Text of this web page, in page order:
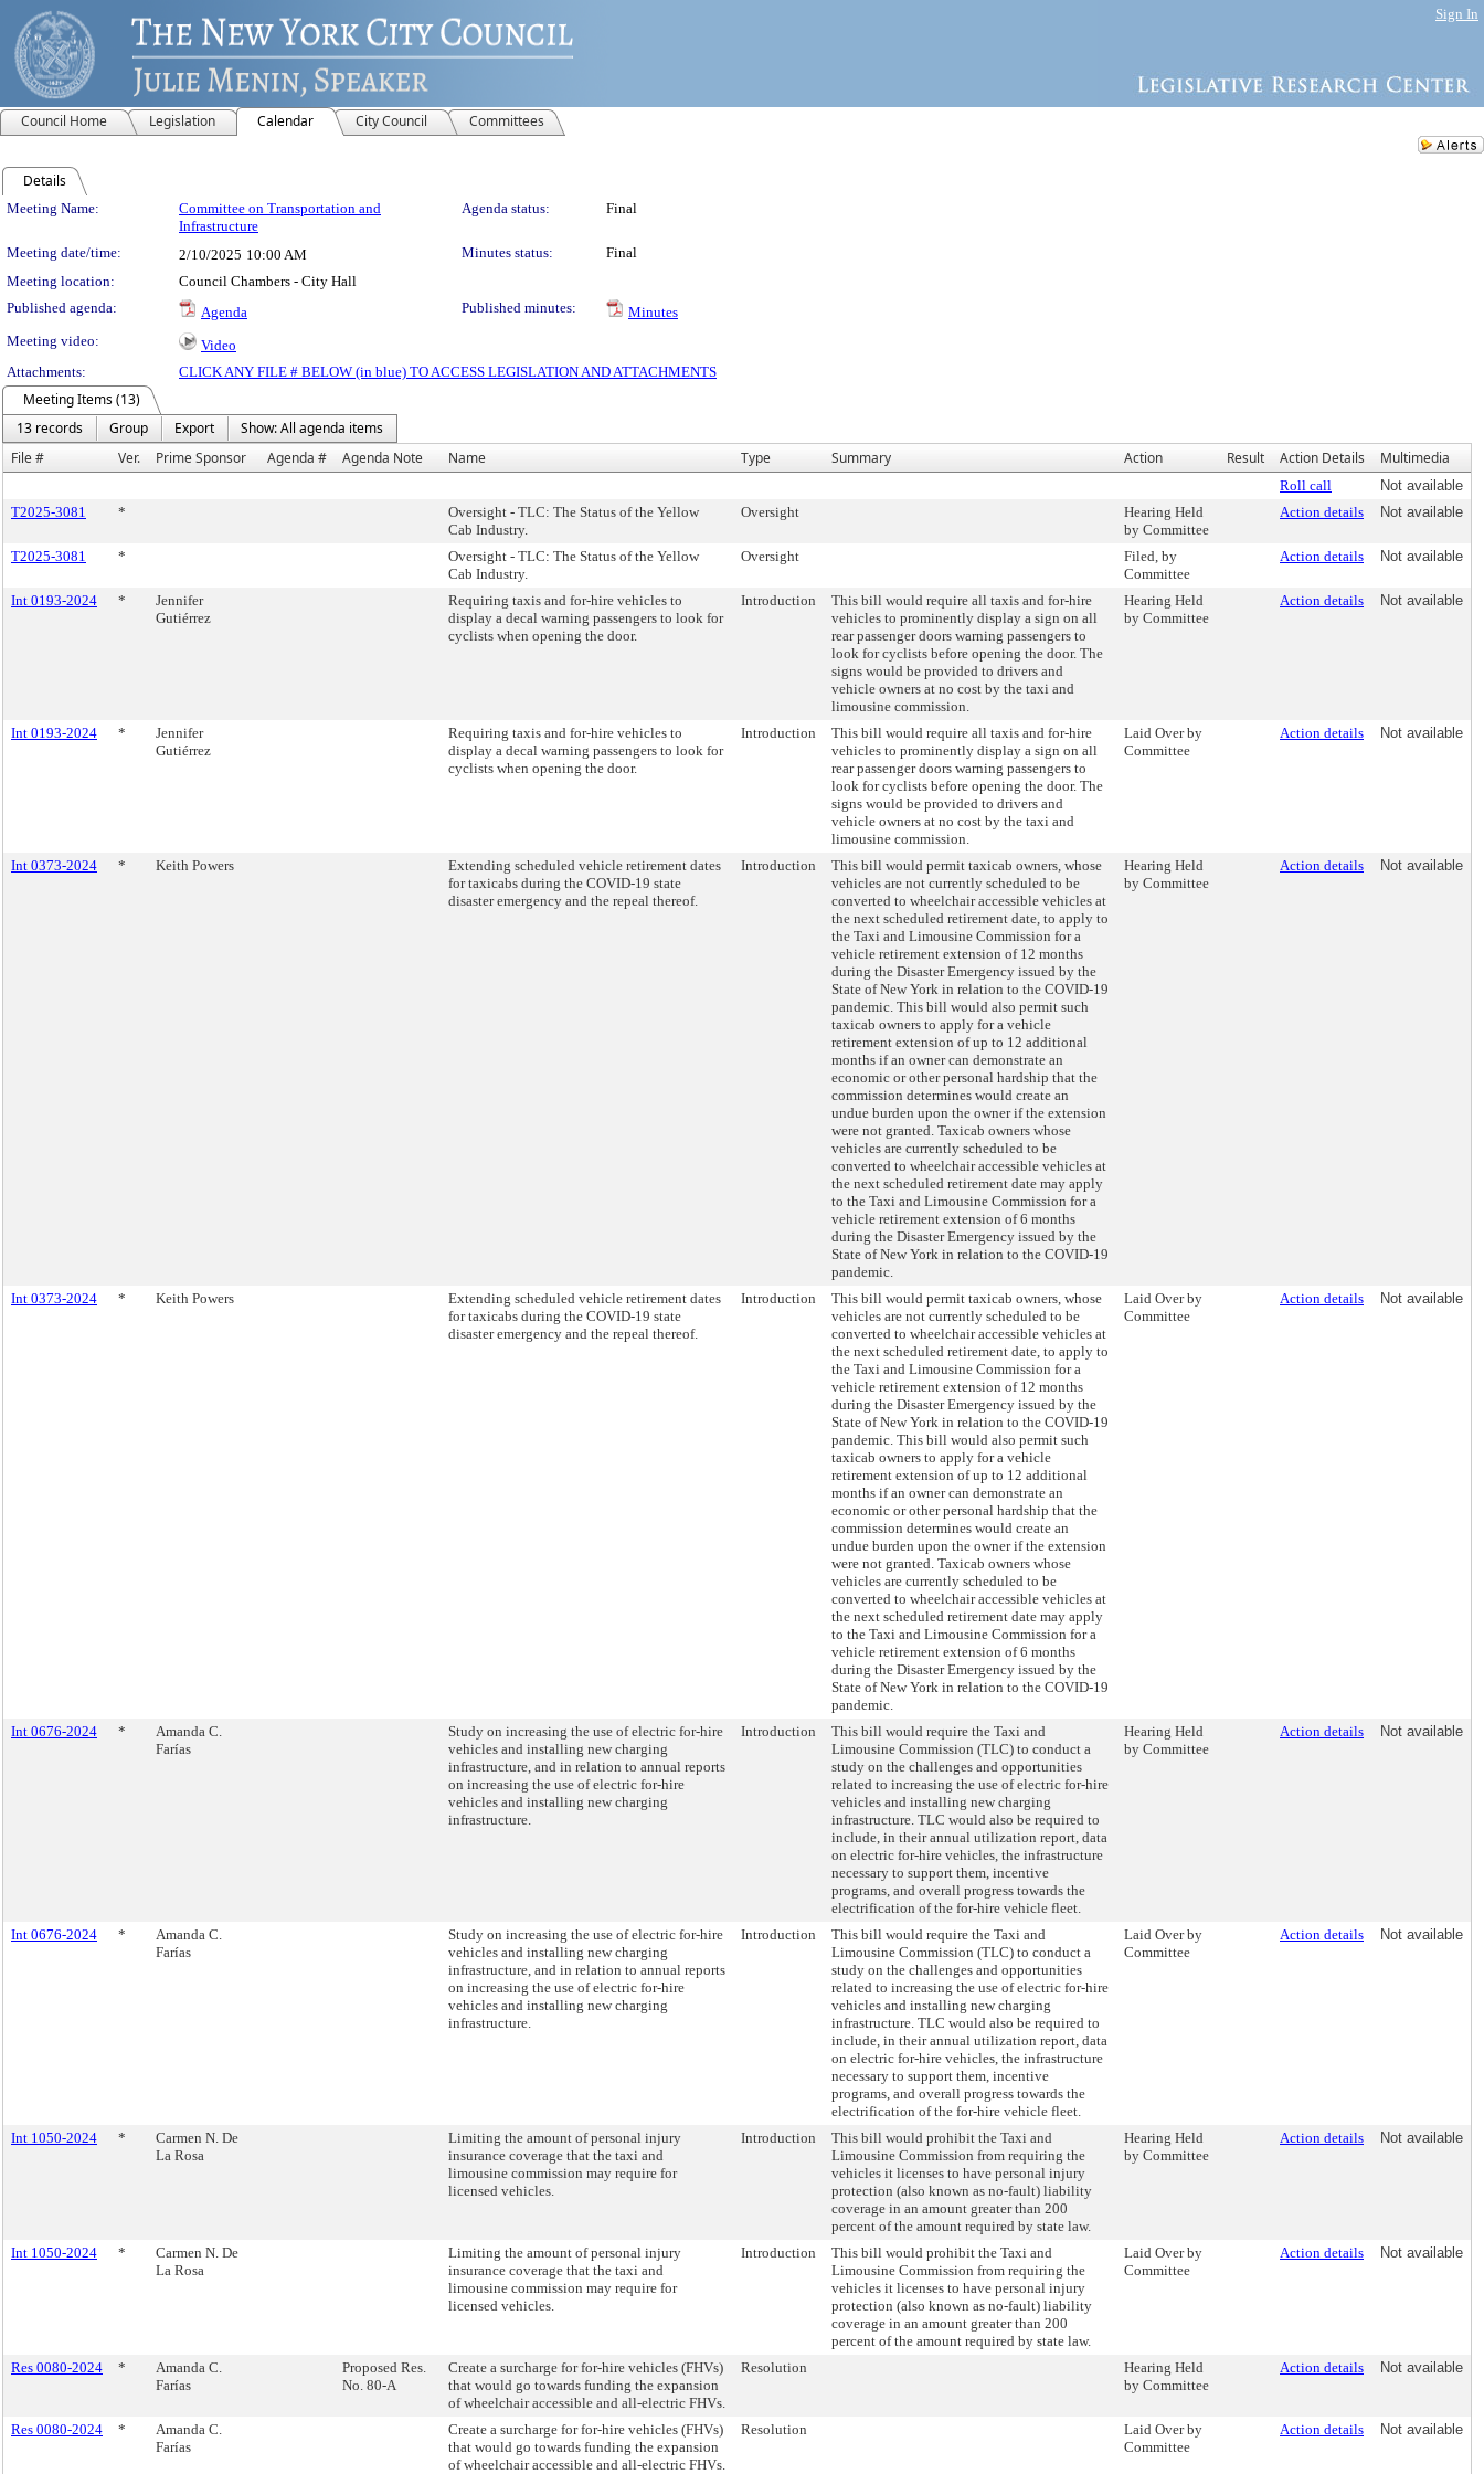
Sign In
Council Home Legislation Calendar City Council Committees
Details
Meeting Details
Meeting Name:
Committee on Transportation and
Infrastructure
Agenda status: Final
Meeting date/time: 2/10/2025 10:00 AM Minutes status:
Final
Meeting location:
Council Chambers - City Hall
Published agenda:
Agenda Published minutes:
Minutes
Meeting video:
Video
Attachments:
CLICK ANY FILE # BELOW (in blue) TO ACCESS LEGISLATION AND ATTACHMENTS
Meeting Items (13)
13 records
Group Export
Show: All agenda items
File #
Ver. Prime Sponsor Agenda # Agenda Note Name Type Summary Action Result Action Details Multimedia
Roll call
Not available
T2025-3081
*
Oversight - TLC: The Status of the Yellow
Cab Industry.
Oversight
Hearing Held
by Committee
Action details Not available
T2025-3081 *
Oversight - TLC: The Status of the Yellow
Cab Industry.
Oversight
Filed, by
Committee
Action details Not available
Int 0193-2024 *
Jennifer
Gutiérrez
Requiring taxis and for-hire vehicles to
display a decal warning passengers to look for
cyclists when opening the door.
Introduction
This bill would require all taxis and for-hire
vehicles to prominently display a sign on all
rear passenger doors warning passengers to
look for cyclists before opening the door. The
signs would be provided to drivers and
vehicle owners at no cost by the taxi and
limousine commission.
Hearing Held
by Committee
Action details Not available
Int 0193-2024 *
Jennifer
Gutiérrez
Requiring taxis and for-hire vehicles to
display a decal warning passengers to look for
cyclists when opening the door.
Introduction
This bill would require all taxis and for-hire
vehicles to prominently display a sign on all
rear passenger doors warning passengers to
look for cyclists before opening the door. The
signs would be provided to drivers and
vehicle owners at no cost by the taxi and
limousine commission.
Laid Over by
Committee
Action details Not available
Int 0373-2024 * Keith Powers
Extending scheduled vehicle retirement dates
for taxicabs during the COVID-19 state
disaster emergency and the repeal thereof.
Introduction
This bill would permit taxicab owners, whose
vehicles are not currently scheduled to be
converted to wheelchair accessible vehicles at
the next scheduled retirement date, to apply to
the Taxi and Limousine Commission for a
vehicle retirement extension of 12 months
during the Disaster Emergency issued by the
State of New York in relation to the COVID-19
pandemic. This bill would also permit such
taxicab owners to apply for a vehicle
retirement extension of up to 12 additional
months if an owner can demonstrate an
economic or other personal hardship that the
commission determines would create an
undue burden upon the owner if the extension
were not granted. Taxicab owners whose
vehicles are currently scheduled to be
converted to wheelchair accessible vehicles at
the next scheduled retirement date may apply
to the Taxi and Limousine Commission for a
vehicle retirement extension of 6 months
during the Disaster Emergency issued by the
State of New York in relation to the COVID-19
pandemic.
Hearing Held
by Committee
Action details Not available
Int 0373-2024 * Keith Powers
Extending scheduled vehicle retirement dates
for taxicabs during the COVID-19 state
disaster emergency and the repeal thereof.
Introduction
This bill would permit taxicab owners, whose
vehicles are not currently scheduled to be
converted to wheelchair accessible vehicles at
the next scheduled retirement date, to apply to
the Taxi and Limousine Commission for a
vehicle retirement extension of 12 months
during the Disaster Emergency issued by the
State of New York in relation to the COVID-19
pandemic. This bill would also permit such
taxicab owners to apply for a vehicle
retirement extension of up to 12 additional
months if an owner can demonstrate an
economic or other personal hardship that the
commission determines would create an
undue burden upon the owner if the extension
were not granted. Taxicab owners whose
vehicles are currently scheduled to be
converted to wheelchair accessible vehicles at
the next scheduled retirement date may apply
to the Taxi and Limousine Commission for a
vehicle retirement extension of 6 months
during the Disaster Emergency issued by the
State of New York in relation to the COVID-19
pandemic.
Laid Over by
Committee
Action details Not available
Int 0676-2024 *
Amanda C.
Farías
Study on increasing the use of electric for-hire
vehicles and installing new charging
infrastructure, and in relation to annual reports
on increasing the use of electric for-hire
vehicles and installing new charging
infrastructure.
Introduction
This bill would require the Taxi and
Limousine Commission (TLC) to conduct a
study on the challenges and opportunities
related to increasing the use of electric for-hire
vehicles and installing new charging
infrastructure. TLC would also be required to
include, in their annual utilization report, data
on electric for-hire vehicles, the infrastructure
necessary to support them, incentive
programs, and overall progress towards the
electrification of the for-hire vehicle fleet.
Hearing Held
by Committee
Action details Not available
Int 0676-2024 *
Amanda C.
Farías
Study on increasing the use of electric for-hire
vehicles and installing new charging
infrastructure, and in relation to annual reports
on increasing the use of electric for-hire
vehicles and installing new charging
infrastructure.
Introduction
This bill would require the Taxi and
Limousine Commission (TLC) to conduct a
study on the challenges and opportunities
related to increasing the use of electric for-hire
vehicles and installing new charging
infrastructure. TLC would also be required to
include, in their annual utilization report, data
on electric for-hire vehicles, the infrastructure
necessary to support them, incentive
programs, and overall progress towards the
electrification of the for-hire vehicle fleet.
Laid Over by
Committee
Action details Not available
Int 1050-2024 *
Carmen N. De
La Rosa
Limiting the amount of personal injury
insurance coverage that the taxi and
limousine commission may require for
licensed vehicles.
Introduction
This bill would prohibit the Taxi and
Limousine Commission from requiring the
vehicles it licenses to have personal injury
protection (also known as no-fault) liability
coverage in an amount greater than 200
percent of the amount required by state law.
Hearing Held
by Committee
Action details Not available
Int 1050-2024 *
Carmen N. De
La Rosa
Limiting the amount of personal injury
insurance coverage that the taxi and
limousine commission may require for
licensed vehicles.
Introduction
This bill would prohibit the Taxi and
Limousine Commission from requiring the
vehicles it licenses to have personal injury
protection (also known as no-fault) liability
coverage in an amount greater than 200
percent of the amount required by state law.
Laid Over by
Committee
Action details Not available
Res 0080-2024 *
Amanda C.
Farías
Proposed Res.
No. 80-A
Create a surcharge for for-hire vehicles (FHVs)
that would go towards funding the expansion
of wheelchair accessible and all-electric FHVs.
Resolution
Hearing Held
by Committee
Action details Not available
Res 0080-2024 *
Amanda C.
Farías
Create a surcharge for for-hire vehicles (FHVs)
that would go towards funding the expansion
of wheelchair accessible and all-electric FHVs.
Resolution
Laid Over by
Committee
Action details Not available